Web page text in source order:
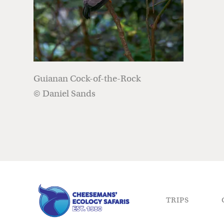
Guianan Cock-of-the-Rock
© Daniel Sands
TRIPS